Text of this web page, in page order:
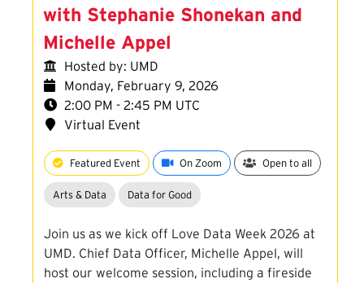
with Stephanie Shonekan and
Michelle Appel
Hosted by: UMD
Monday, February 9, 2026
2:00 PM - 2:45 PM UTC
Virtual Event
Featured Event On Zoom Open to all
Arts & Data Data for Good
Join us as we kick off Love Data Week 2026 at
UMD. Chief Data Officer, Michelle Appel, will
host our welcome session, including a fireside